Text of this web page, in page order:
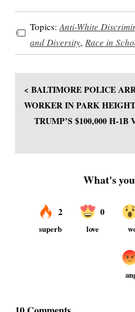
Topics: Anti-White
and Diversity, Race in
< BALTIMORE POLICE
WORKER IN PARK
TRUMP’S $100,000 H-